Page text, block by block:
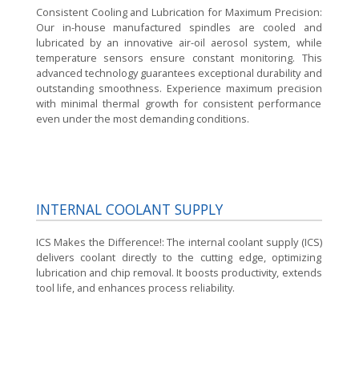
Consistent Cooling and Lubrication for Maximum Precision:
Our in-house manufactured spindles are cooled and
lubricated by an innovative air-oil aerosol system, while
temperature sensors ensure constant monitoring. This
advanced technology guarantees exceptional durability and
outstanding smoothness. Experience maximum precision
with minimal thermal growth for consistent performance
even under the most demanding conditions.
INTERNAL COOLANT SUPPLY
ICS Makes the Difference!:The internal coolant supply (ICS)
delivers coolant directly to the cutting edge, optimizing
lubrication and chip removal. It boosts productivity, extends
tool life, and enhances process reliability.